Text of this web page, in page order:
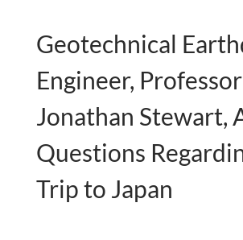
Geotechnical
Engineer, Professor
Jonathan Stewart,
Questions
Trip to Japan